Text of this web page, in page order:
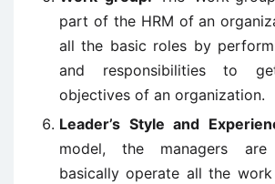
part of the HRM of an
all the basic roles by
and responsibilities to
objectives of an organization.
Leader’s Style and
model, the managers
basically operate all the